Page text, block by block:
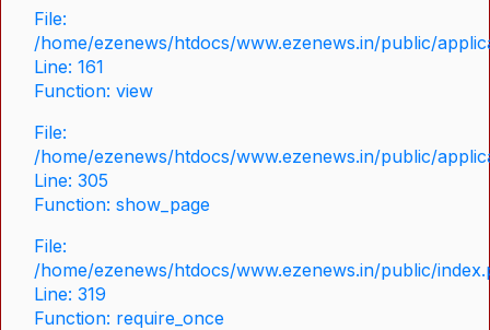
File:
/home/ezenews/htdocs/www.ezenews.in/public/
Line: 161
Function: view
File:
/home/ezenews/htdocs/www.ezenews.in/public/
Line: 305
Function: show_page
File:
/home/ezenews/htdocs/www.ezenews.in/public/
Line: 319
Function: require_once